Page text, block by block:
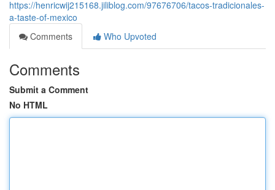
https://henricwij215168.jiliblog.com/97676706/tacos-tradicionales-
a-taste-of-mexico
Comments
Who Upvoted
Comments
Submit a Comment
No HTML